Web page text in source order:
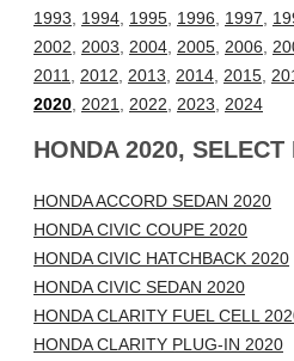
1993
1994 1995 1996 1997
2002
2003 2004 2005 2006
2011
2012 2013 2014 2015
2020 2021 2022 2023 2024
HONDA 2020, SELECT
HONDA ACCORD SEDAN 2020
HONDA CIVIC COUPE 2020
HONDA CIVIC HATCHBACK 2020
HONDA CIVIC SEDAN 2020
HONDA CLARITY FUEL CELL
HONDA CLARITY PLUG-IN 2020